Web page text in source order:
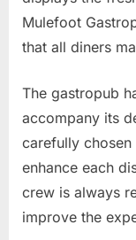
Mulefoot
that all diners
The gastropub
accompany its
carefully
enhance each
crew is always
improve the